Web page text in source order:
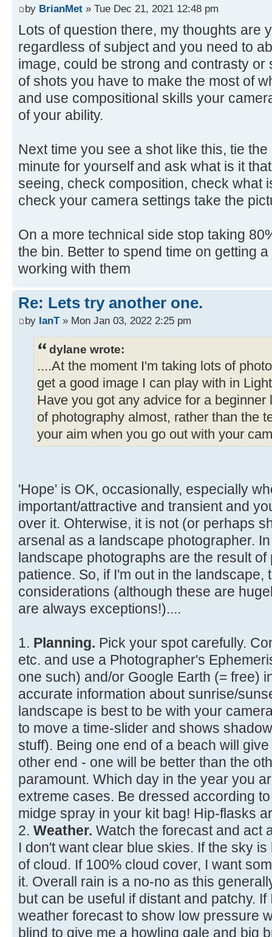
by BrianMet » Tue Dec 21, 2021 12:48 pm
Lots of question there, my thoughts are
regardless of subject and you need to
image, could be strong and contrasty or
of shots you have to make the most of
and use compositional skills your
of your ability.
Next time you see a shot like this, tie
minute for yourself and ask what is it
seeing, check composition, check what
check your camera settings take the
On a more technical side stop taking
the bin. Better to spend time on getting
working with them
Re: Lets try another one.
by IanT» Mon Jan 03, 2022 2:25 pm
dylane wrote:
....At the moment I'm taking lots of
get a good image I can play with in
Have you got any advice for a
of photography almost, rather than the
your aim when you go out with your
'Hope' is OK, occasionally, especially
important/attractive and transient and
over it. Ohterwise, it is not (or perhaps
arsenal as a landscape photographer.
landscape photographs are the result
patience. So, if I'm out in the landscape,
considerations (although these are
are always exceptions!)....
1. Planning. Pick your spot carefully.
etc. and use a Photographer's
one such) and/or Google Earth (= free)
accurate information about sunrise/
landscape is best to be with your
to move a time-slider and shows
stuff). Being one end of a beach will
other end - one will be better than the
paramount. Which day in the year you
extreme cases. Be dressed according
midge spray in your kit bag! Hip-flasks
2. Weather. Watch the forecast and act
I don't want clear blue skies. If the sky
of cloud. If 100% cloud cover, I want
it. Overall rain is a no-no as this
but can be useful if distant and patchy.
weather forecast to show low pressure
blind to give me a howling gale and big